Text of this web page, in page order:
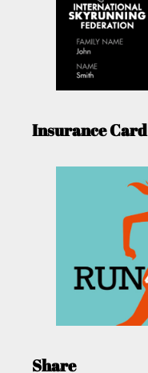
Insurance Card
Share